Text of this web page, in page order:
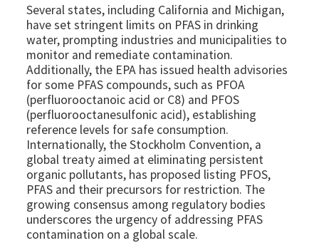
Several states, including California and Michigan,
have set stringent limits on PFAS in drinking
water, prompting industries and municipalities to
monitor and remediate contamination.
Additionally, the EPA has issued health advisories
for some PFAS compounds, such as PFOA
(perfluorooctanoic acid or C8) and PFOS
(perfluorooctanesulfonic acid), establishing
reference levels for safe consumption.
Internationally, the Stockholm Convention, a
global treaty aimed at eliminating persistent
organic pollutants, has proposed listing PFOS,
PFAS and their precursors for restriction. The
growing consensus among regulatory bodies
underscores the urgency of addressing PFAS
contamination on a global scale.